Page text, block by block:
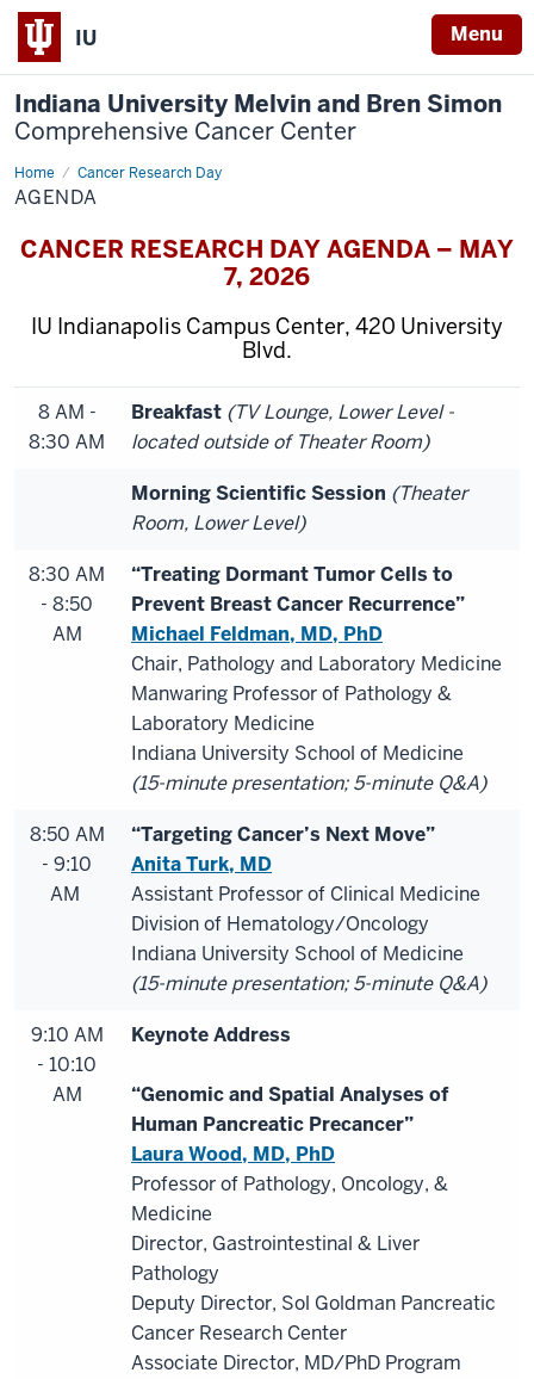
IU Menu
Indiana University Melvin and Bren Simon
Comprehensive Cancer Center
Home Cancer Research Day
Agenda
AGENDA
CANCER RESEARCH DAY AGENDA – MAY
7, 2026
IU Indianapolis Campus Center, 420 University
Blvd.
8 AM -
8:30 AM
Breakfast (TV Lounge, Lower Level -
located outside of Theater Room)
Morning Scientific Session (Theater
Room, Lower Level)
8:30 AM
- 8:50
AM
“Treating Dormant Tumor Cells to
Prevent Breast Cancer Recurrence”
Michael Feldman, MD, PhD
Chair, Pathology and Laboratory Medicine
Manwaring Professor of Pathology &
Laboratory Medicine
Indiana University School of Medicine
(15-minute presentation; 5-minute Q&A)
8:50 AM
- 9:10
AM
“Targeting Cancer’s Next Move”
Anita Turk, MD
Assistant Professor of Clinical Medicine
Division of Hematology/Oncology
Indiana University School of Medicine
(15-minute presentation; 5-minute Q&A)
9:10 AM
- 10:10
AM
Keynote Address
“Genomic and Spatial Analyses of
Human Pancreatic Precancer”
Laura Wood, MD, PhD
Professor of Pathology, Oncology, &
Medicine
Director, Gastrointestinal & Liver
Pathology
Deputy Director, Sol Goldman Pancreatic
Cancer Research Center
Associate Director, MD/PhD Program